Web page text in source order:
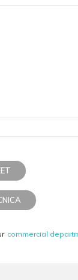
commercial